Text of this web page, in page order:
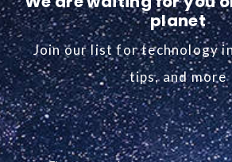
planet
Join our list for technology
tips, and more